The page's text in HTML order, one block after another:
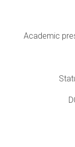
Academic